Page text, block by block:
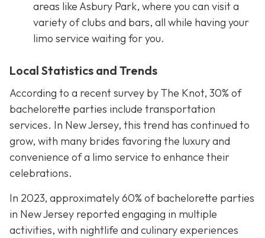
areas like Asbury Park, where you can visit a
variety of clubs and bars, all while having your
limo service waiting for you.
Local Statistics and Trends
According to a recent survey by The Knot, 30% of
bachelorette parties include transportation
services. In New Jersey, this trend has continued to
grow, with many brides favoring the luxury and
convenience of a limo service to enhance their
celebrations.
In 2023, approximately 60% of bachelorette parties
in New Jersey reported engaging in multiple
activities, with nightlife and culinary experiences